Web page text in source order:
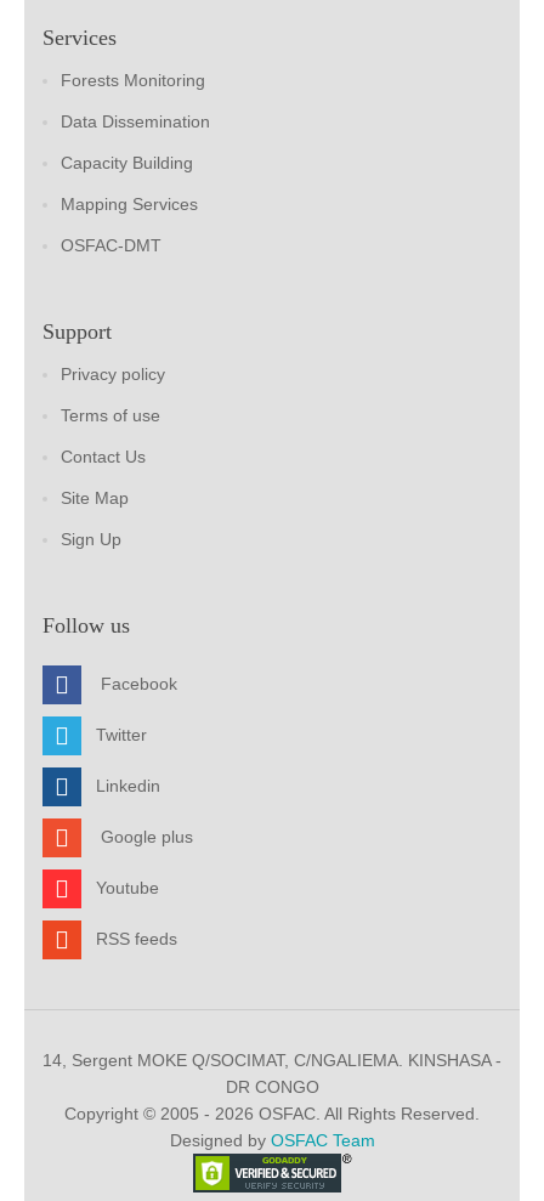
Services
Forests Monitoring
Data Dissemination
Capacity Building
Mapping Services
OSFAC-DMT
Support
Privacy policy
Terms of use
Contact Us
Site Map
Sign Up
Follow us
Facebook
Twitter
Linkedin
Google plus
Youtube
RSS feeds
14, Sergent MOKE Q/SOCIMAT, C/NGALIEMA. KINSHASA -
DR CONGO
Copyright © 2005 - 2026 OSFAC. All Rights Reserved.
Designed by OSFAC Team